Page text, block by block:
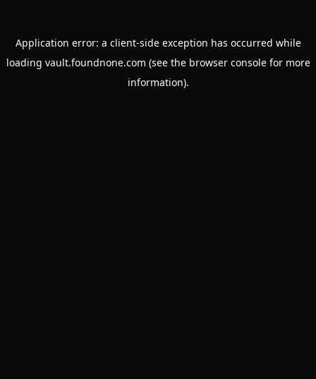
Application error: a client-side exception has occurred while
loading vault.foundnone.com (see the browser consolefor more
information).